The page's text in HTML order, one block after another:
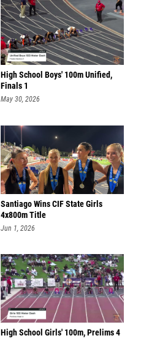
High School Boys' 100m Unified,
Finals 1
May 30, 2026
Santiago Wins CIF State Girls
4x800m Title
Jun 1, 2026
High School Girls' 100m, Prelims 4